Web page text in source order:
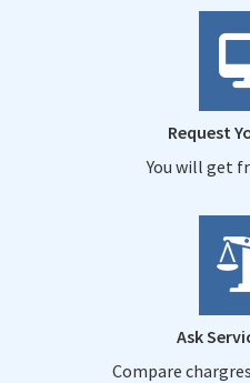
Request
You will get
Ask
Compare